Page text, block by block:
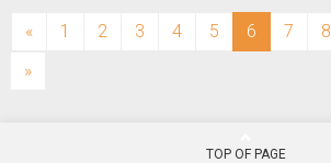
« 1 2 3 4 5 6 (current)
7 8
»
TOP OF PAGE